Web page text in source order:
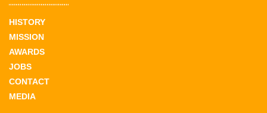
HISTORY
MISSION
AWARDS
JOBS
CONTACT
MEDIA